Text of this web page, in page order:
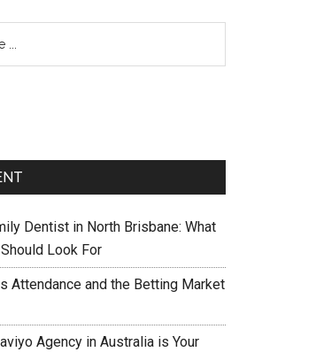
Dentist in North Brisbane: What
Look For
Attendance and the Betting Market
Agency in Australia is Your